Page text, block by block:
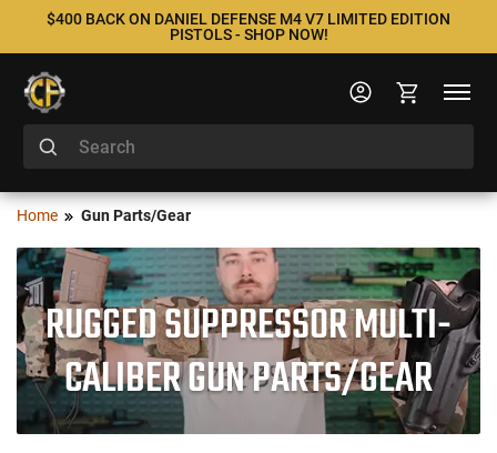
$400 BACK ON DANIEL DEFENSE M4 V7 LIMITED EDITION
PISTOLS - SHOP NOW!
Home Gun Parts/Gear
RUGGED SUPPRESSOR MULTI-
CALIBER GUN PARTS/GEAR